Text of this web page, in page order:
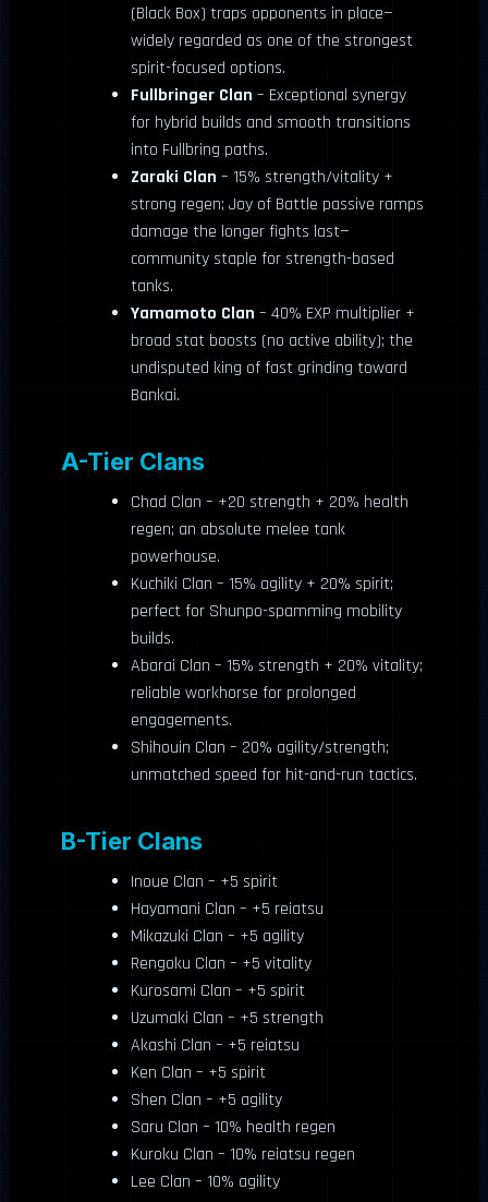
(Black Box) traps opponents in place—
widely regarded as one of the strongest
spirit-focused options.
Fullbringer Clan – Exceptional synergy
for hybrid builds and smooth transitions
into Fullbring paths.
Zaraki Clan – 15% strength/vitality +
strong regen; Joy of Battle passive ramps
damage the longer fights last—
community staple for strength-based
tanks.
Yamamoto Clan – 40% EXP multiplier +
broad stat boosts (no active ability); the
undisputed king of fast grinding toward
Bankai.
A-Tier Clans
Chad Clan – +20 strength + 20% health
regen; an absolute melee tank
powerhouse.
Kuchiki Clan – 15% agility + 20% spirit;
perfect for Shunpo-spamming mobility
builds.
Abarai Clan – 15% strength + 20% vitality;
reliable workhorse for prolonged
engagements.
Shihouin Clan – 20% agility/strength;
unmatched speed for hit-and-run tactics.
B-Tier Clans
Inoue Clan – +5 spirit
Hayamani Clan – +5 reiatsu
Mikazuki Clan – +5 agility
Rengoku Clan – +5 vitality
Kurosami Clan – +5 spirit
Uzumaki Clan – +5 strength
Akashi Clan – +5 reiatsu
Ken Clan – +5 spirit
Shen Clan – +5 agility
Saru Clan – 10% health regen
Kuroku Clan – 10% reiatsu regen
Lee Clan – 10% agility